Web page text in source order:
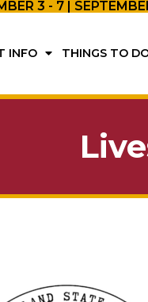
3 - 7 |
INFO THINGS TO